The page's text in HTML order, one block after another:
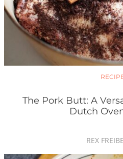
The Pork Butt: A
Dutch
REX